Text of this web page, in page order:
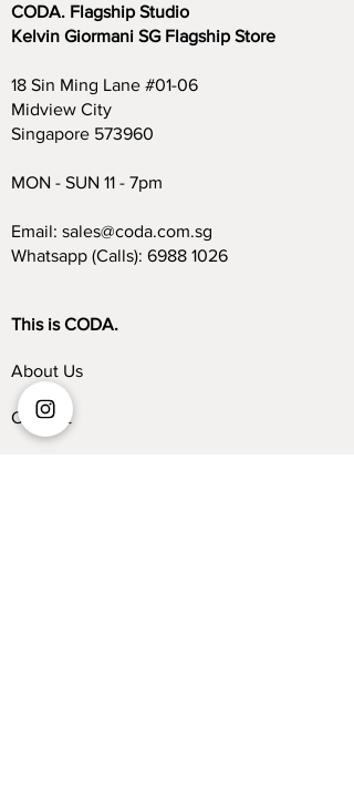
CODA. Flagship Studio
Kelvin Giormani SG Flagship Store
18 Sin Ming Lane #01-06
Midview City
Singapore 573960
MON - SUN 11 - 7pm
Email: sales@coda.com.sg
Whatsapp (Calls): 6988 1026
This is CODA.
About Us
Contact